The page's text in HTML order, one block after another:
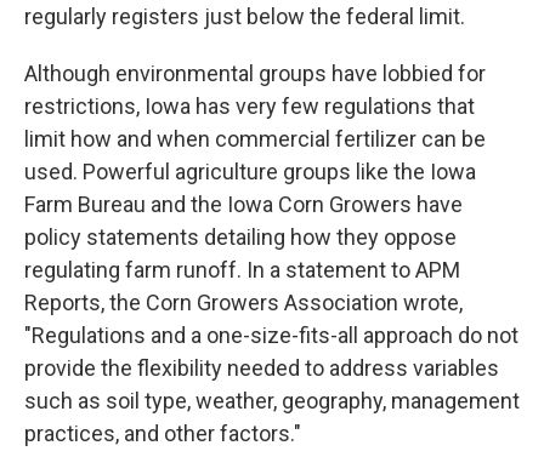
regularly registers just below the federal limit.
Although environmental groups have lobbied for
restrictions, Iowa has very few regulations that
limit how and when commercial fertilizer can be
used. Powerful agriculture groups like the Iowa
Farm Bureau and the Iowa Corn Growers have
policy statements detailing how they oppose
regulating farm runoff. In a statement to APM
Reports, the Corn Growers Association wrote,
"Regulations and a one-size-fits-all approach do not
provide the flexibility needed to address variables
such as soil type, weather, geography, management
practices, and other factors."